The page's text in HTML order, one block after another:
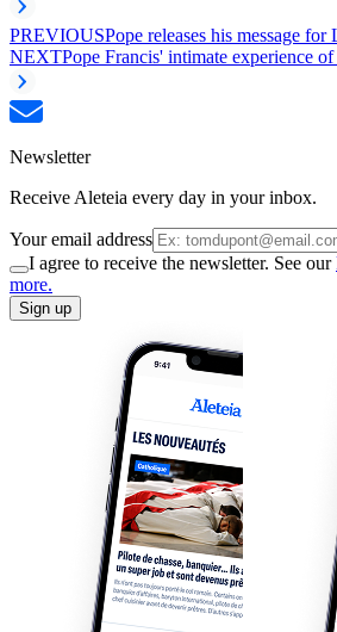
PREVIOUSPope releases his message
NEXTPope Francis' intimate experience
Newsletter
Receive Aleteia every day in your inbox.
Your email address
I agree to receive the newsletter. See our
more.
Sign up